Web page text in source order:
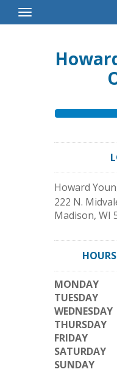
Toggle
Navigation
Howard
222 N.
Madison, WI
MONDAY
TUESDAY
WEDNESDAY
THURSDAY
FRIDAY
SATURDAY
SUNDAY